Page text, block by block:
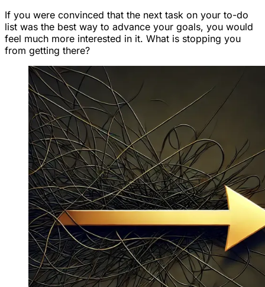
If you were convinced that the next task on your to-do
list was the best way to advance your goals, you would
feel much more interested in it. What is stopping you
from getting there?